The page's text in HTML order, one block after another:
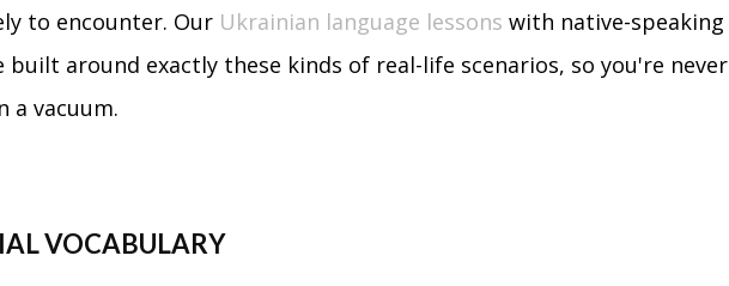
to encounter. Our Ukrainian language lessons with native-speaking
around exactly these kinds of real-life scenarios, so you're never
a vacuum.
VOCABULARY